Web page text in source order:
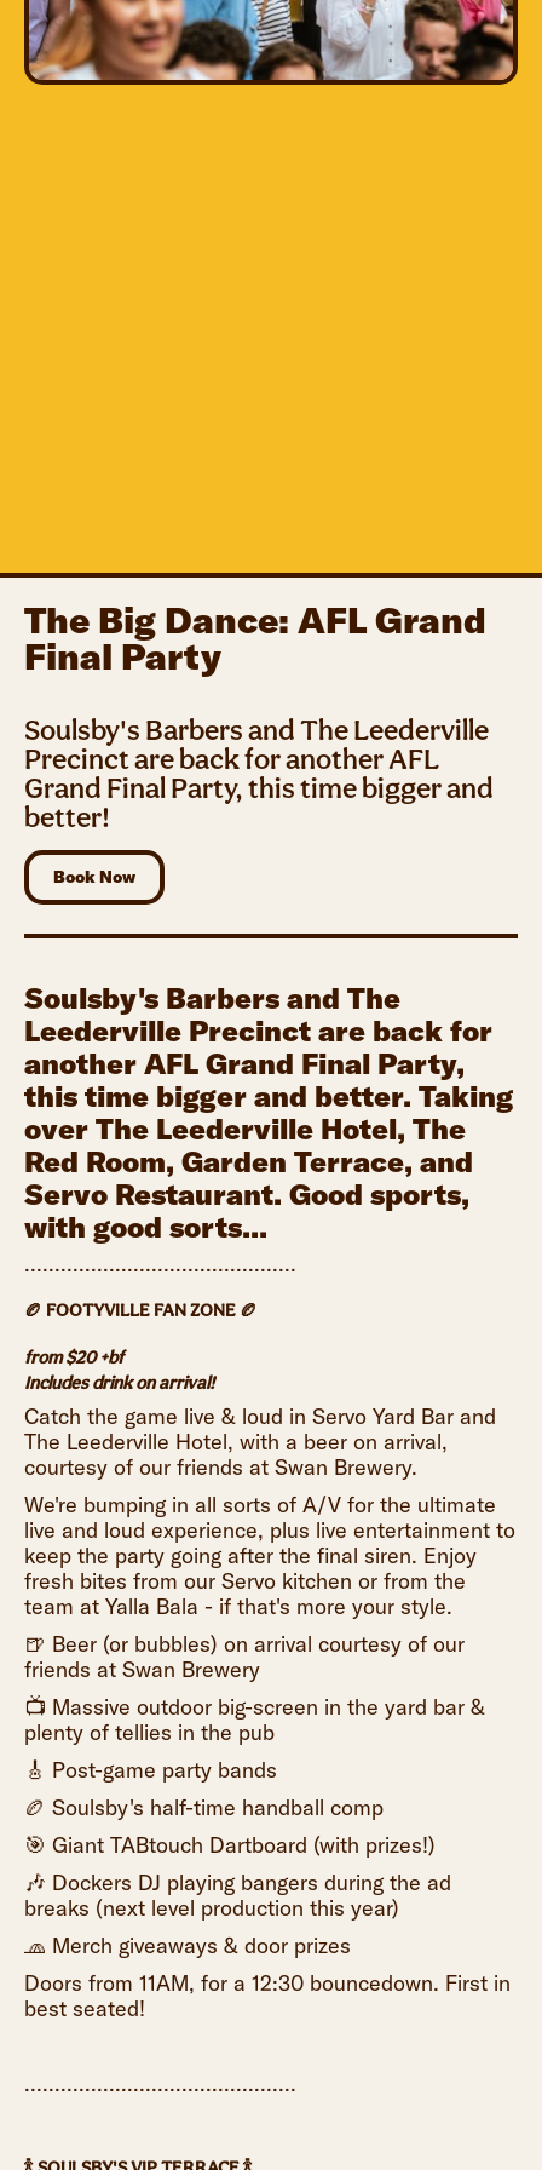
The Big Dance: AFL Grand
Final Party
Soulsby's Barbers and The Leederville
Precinct are back for another AFL
Grand Final Party, this time bigger and
better!
Book Now
Soulsby's Barbers and The
Leederville Precinct are back for
another AFL Grand Final Party,
this time bigger and better. Taking
over The Leederville Hotel, The
Red Room, Garden Terrace, and
Servo Restaurant. Good sports,
with good sorts...
.............................................
🏉 FOOTYVILLE FAN ZONE 🏉
from $20 +bf
Includes drink on arrival!
Catch the game live & loud in Servo Yard Bar and
The Leederville Hotel, with a beer on arrival,
courtesy of our friends at Swan Brewery.
We're bumping in all sorts of A/V for the ultimate
live and loud experience, plus live entertainment to
keep the party going after the final siren. Enjoy
fresh bites from our Servo kitchen or from the
team at Yalla Bala - if that's more your style.
🍺 Beer (or bubbles) on arrival courtesy of our
friends at Swan Brewery
📺 Massive outdoor big-screen in the yard bar &
plenty of tellies in the pub
🎸 Post-game party bands
🏉 Soulsby's half-time handball comp
🎯 Giant TABtouch Dartboard (with prizes!)
🎶 Dockers DJ playing bangers during the ad
breaks (next level production this year)
🧢 Merch giveaways & door prizes
Doors from 11AM, for a 12:30 bouncedown. First in
best seated!
.............................................